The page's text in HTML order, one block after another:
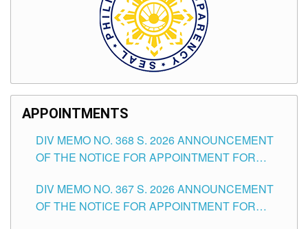
APPOINTMENTS
DIV MEMO NO. 368 S. 2026 ANNOUNCEMENT
OF THE NOTICE FOR APPOINTMENT FOR
SCHOOLS DIVISION OF TUGUEGARAO CITY
DIV MEMO NO. 367 S. 2026 ANNOUNCEMENT
OF THE NOTICE FOR APPOINTMENT FOR